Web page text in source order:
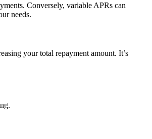
Conversely, variable APRs can
needs.
your total repayment amount. It’s